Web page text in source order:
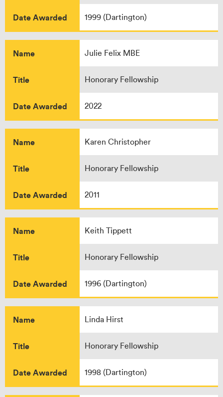
Date Awarded 1999 (Dartington)
Name Julie Felix MBE
Title Honorary Fellowship
Date Awarded 2022
Name Karen Christopher
Title Honorary Fellowship
Date Awarded 2011
Name Keith Tippett
Title Honorary Fellowship
Date Awarded 1996 (Dartington)
Name Linda Hirst
Title Honorary Fellowship
Date Awarded 1998 (Dartington)